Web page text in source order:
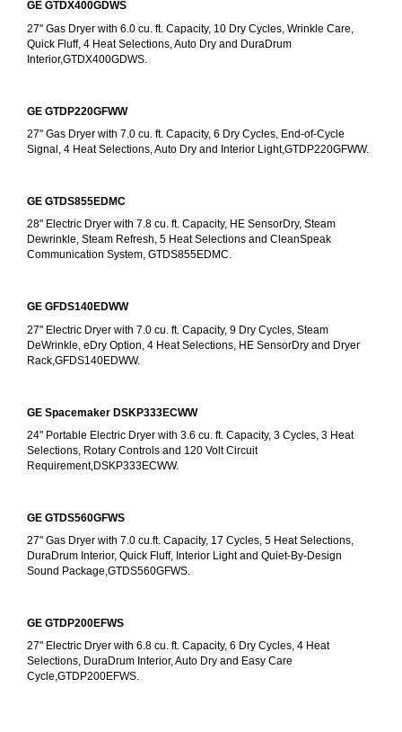
GE GTDX400GDWS
27" Gas Dryer with 6.0 cu. ft. Capacity, 10 Dry Cycles, Wrinkle Care,
Quick Fluff, 4 Heat Selections, Auto Dry and DuraDrum
Interior,GTDX400GDWS.
GE GTDP220GFWW
27" Gas Dryer with 7.0 cu. ft. Capacity, 6 Dry Cycles, End-of-Cycle
Signal, 4 Heat Selections, Auto Dry and Interior Light,GTDP220GFWW.
GE GTDS855EDMC
28" Electric Dryer with 7.8 cu. ft. Capacity, HE SensorDry, Steam
Dewrinkle, Steam Refresh, 5 Heat Selections and CleanSpeak
Communication System, GTDS855EDMC.
GE GFDS140EDWW
27" Electric Dryer with 7.0 cu. ft. Capacity, 9 Dry Cycles, Steam
DeWrinkle, eDry Option, 4 Heat Selections, HE SensorDry and Dryer
Rack,GFDS140EDWW.
GE Spacemaker DSKP333ECWW
24" Portable Electric Dryer with 3.6 cu. ft. Capacity, 3 Cycles, 3 Heat
Selections, Rotary Controls and 120 Volt Circuit
Requirement,DSKP333ECWW.
GE GTDS560GFWS
27" Gas Dryer with 7.0 cu.ft. Capacity, 17 Cycles, 5 Heat Selections,
DuraDrum Interior, Quick Fluff, Interior Light and Quiet-By-Design
Sound Package,GTDS560GFWS.
GE GTDP200EFWS
27" Electric Dryer with 6.8 cu. ft. Capacity, 6 Dry Cycles, 4 Heat
Selections, DuraDrum Interior, Auto Dry and Easy Care
Cycle,GTDP200EFWS.